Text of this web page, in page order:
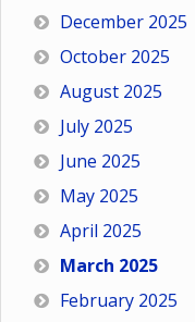
December 2025
October 2025
August 2025
July 2025
June 2025
May 2025
April 2025
March 2025
February 2025